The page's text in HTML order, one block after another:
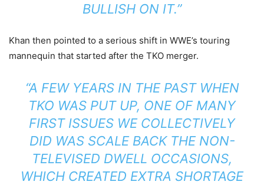
BULLISH ON IT.”
Khan then pointed to a serious shift in WWE’s touring
mannequin that started after the TKO merger.
“A FEW YEARS IN THE PAST WHEN
TKO WAS PUT UP, ONE OF MANY
FIRST ISSUES WE COLLECTIVELY
DID WAS SCALE BACK THE NON-
TELEVISED DWELL OCCASIONS,
WHICH CREATED EXTRA SHORTAGE